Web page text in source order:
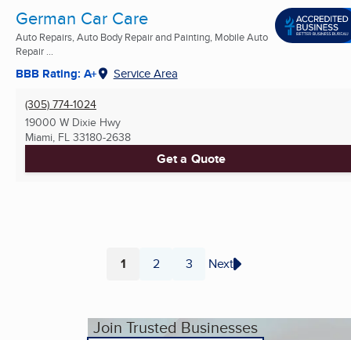
German Car Care
Auto Repairs, Auto Body Repair and Painting, Mobile Auto
Repair ...
BBB Rating: A+ Service Area
(305) 774-1024
19000 W Dixie Hwy
Miami, FL 33180-2638
Get a Quote
Page
1 Page
2 Page
3 Next
Join Trusted Businesses